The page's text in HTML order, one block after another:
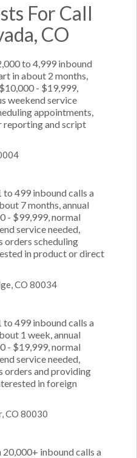
For Call
CO
to 4,999 inbound
in about 2 months,
- $19,999,
weekend service
appointments,
reporting and script
to 499 inbound calls a
7 months, annual
- $99,999, normal
service needed,
orders scheduling
in product or direct
CO 80034
to 499 inbound calls a
1 week, annual
- $19,999, normal
service needed,
orders and providing
in foreign
CO 80030
inbound calls a